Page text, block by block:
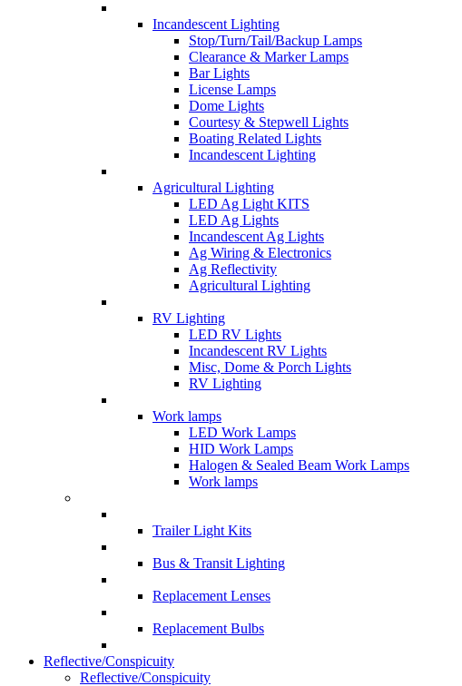
Incandescent Lighting
Stop/Turn/Tail/Backup Lamps
Clearance & Marker Lamps
Bar Lights
License Lamps
Dome Lights
Courtesy & Stepwell Lights
Boating Related Lights
Incandescent Lighting
Agricultural Lighting
LED Ag Light KITS
LED Ag Lights
Incandescent Ag Lights
Ag Wiring & Electronics
Ag Reflectivity
Agricultural Lighting
RV Lighting
LED RV Lights
Incandescent RV Lights
Misc, Dome & Porch Lights
RV Lighting
Work lamps
LED Work Lamps
HID Work Lamps
Halogen & Sealed Beam Work Lamps
Work lamps
Trailer Light Kits
Bus & Transit Lighting
Replacement Lenses
Replacement Bulbs
Reflective/Conspicuity
Reflective/Conspicuity